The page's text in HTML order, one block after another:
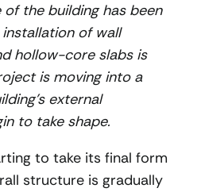
the building has been
of wall
hollow-core slabs is
is moving into a
external
to take shape.
to take its final form
structure is gradually